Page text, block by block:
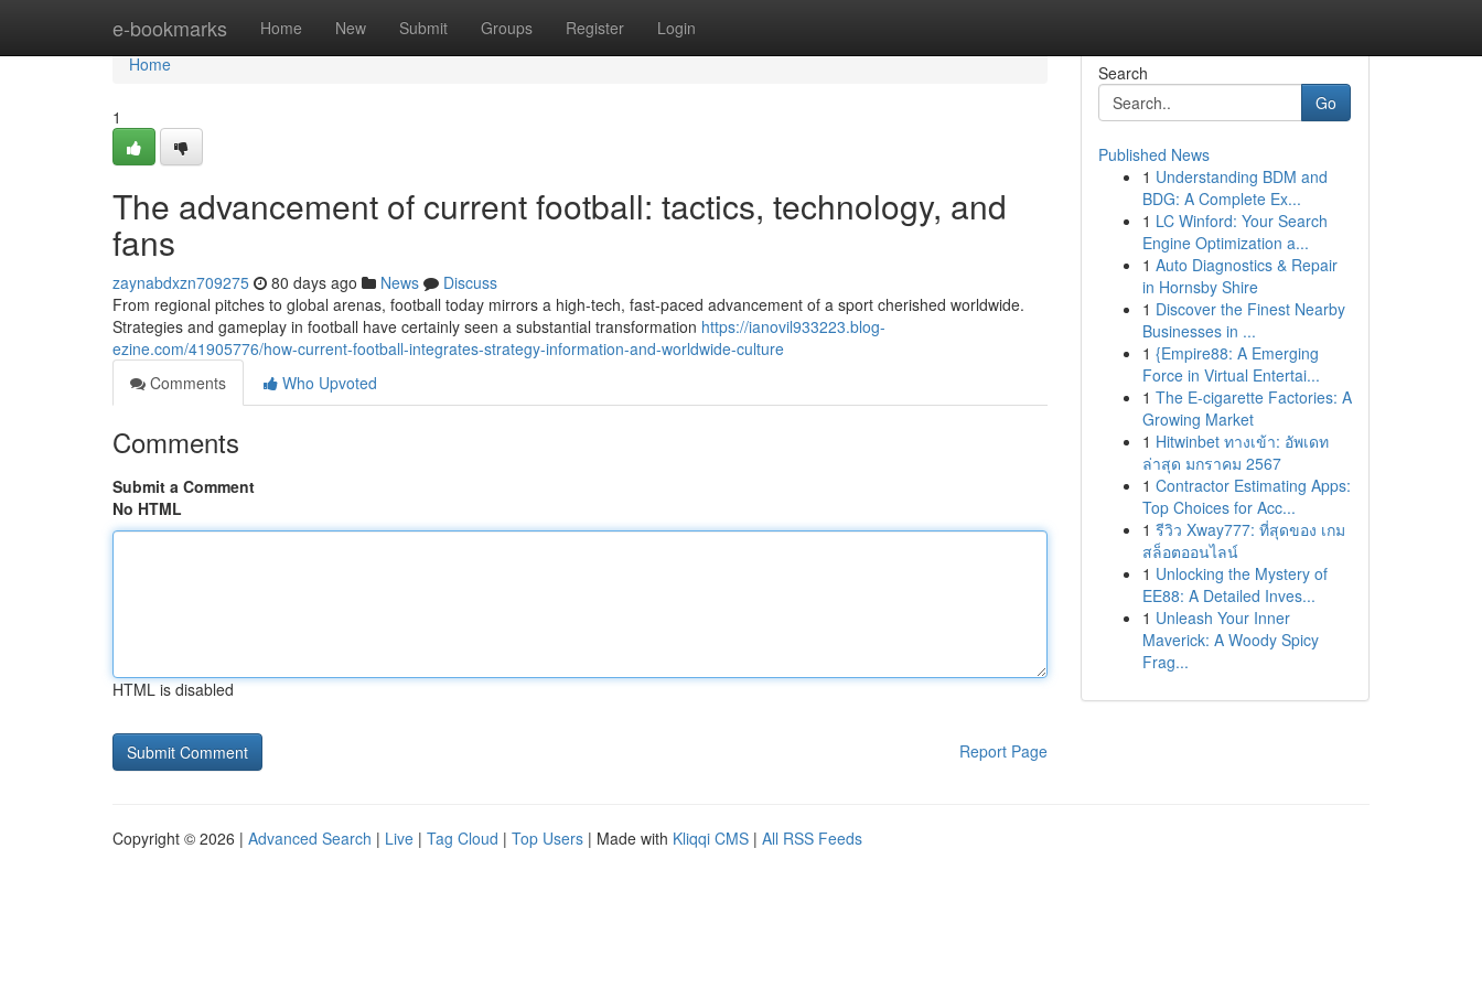
e-bookmarks Home New Submit Groups Register Login
Home
Home
1
The advancement of current football: tactics, technology, and
fans
zaynabdxzn709275 80 days ago News
Discuss
From regional pitches to global arenas, football today mirrors a high-tech, fast-paced advancement of a sport cherished worldwide.
Strategies and gameplay in football have certainly seen a substantial transformation https://ianovil933223.blog-
ezine.com/41905776/how-current-football-integrates-strategy-information-and-worldwide-culture
Comments
Who Upvoted
Comments
Submit a Comment
No HTML
HTML is disabled
Report Page
Search
Go
Published News
1 Understanding BDM and
BDG: A Complete Ex...
1 LC Winford: Your Search
Engine Optimization a...
1 Auto Diagnostics & Repair
in Hornsby Shire
1 Discover the Finest Nearby
Businesses in ...
1 {Empire88: A Emerging
Force in Virtual Entertai...
1 The E-cigarette Factories: A
Growing Market
1 Hitwinbet ทางเข้า: อัพเดท
ล่าสุด มกราคม 2567
1 Contractor Estimating Apps:
Top Choices for Acc...
1 รีวิว Xway777: ที่สุดของ เกม
สล็อตออนไลน์
1 Unlocking the Mystery of
EE88: A Detailed Inves...
1 Unleash Your Inner
Maverick: A Woody Spicy
Frag...
Copyright © 2026 | Advanced Search | Live | Tag Cloud | Top Users | Made with Kliqqi CMS | All RSS Feeds